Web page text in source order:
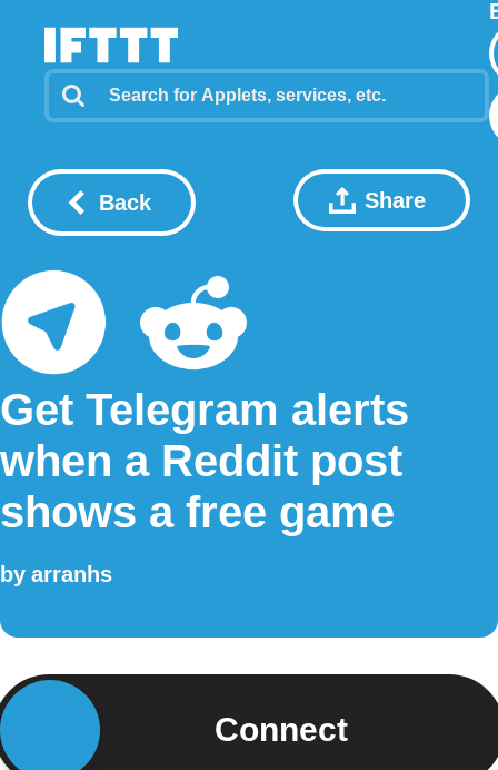
Back Share
Get Telegram alerts
when a Reddit post
shows a free game
by arranhs
Connect